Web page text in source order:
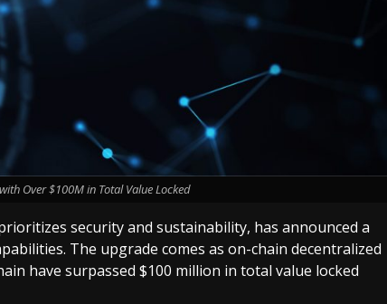
Over $100M in Total Value Locked
security and sustainability, has announced a
The upgrade comes as on-chain decentralized
have surpassed $100 million in total value locked